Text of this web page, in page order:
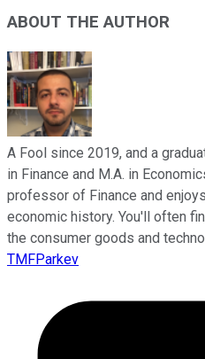
ABOUT THE AUTHOR
A Fool since 2019, and a
in Finance and M.A. in
professor of Finance and
economic history. You'll often
the consumer goods and
TMFParkev